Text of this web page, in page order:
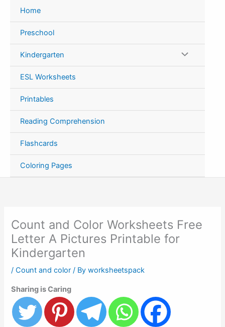
content
Home
Preschool
Kindergarten
ESL Worksheets
Printables
Reading Comprehension
Flashcards
Coloring Pages
Count and Color Worksheets Free
Letter A Pictures Printable for
Kindergarten
/ Count and color / Byworksheetspack
Sharing is Caring